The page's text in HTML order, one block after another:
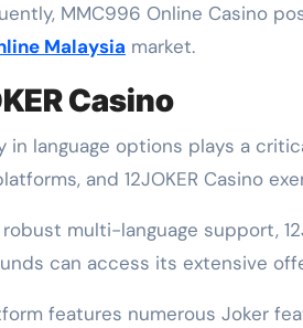
MMC996 Online Casino
Malaysia market.
Casino
in language options plays a
and 12JOKER Casino
multi-language support,
can access its extensive
features numerous Joker